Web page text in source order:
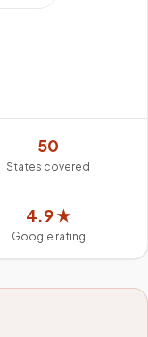
50
States covered
4.9 ★
Google rating